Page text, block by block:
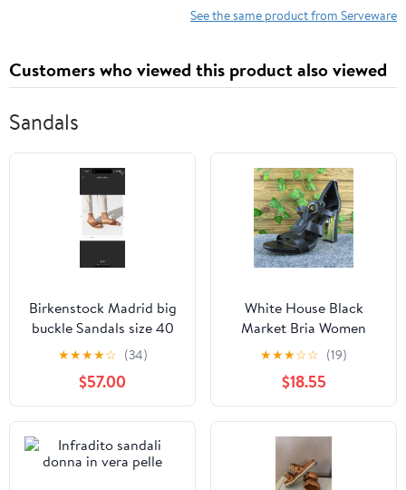
See the same product from Serveware
Customers who viewed this product also viewed
Sandals
Birkenstock Madrid big
buckle Sandals size 40
★★★★☆ (34)
$57.00
White House Black
Market Bria Women
Gladiator Sandal Shoe
Black Leather Size 7.5
★★★☆☆ (19)
$18.55